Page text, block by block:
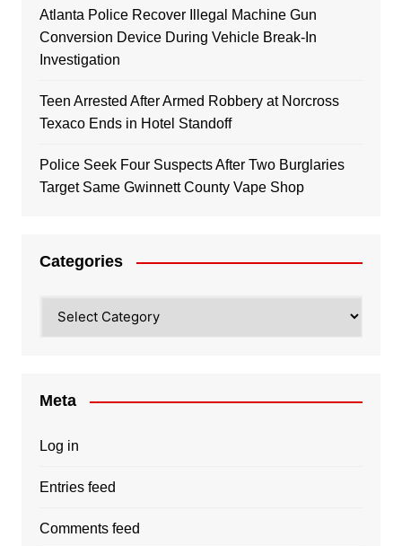
Atlanta Police Recover Illegal Machine Gun
Conversion Device During Vehicle Break-In
Investigation
Teen Arrested After Armed Robbery at Norcross
Texaco Ends in Hotel Standoff
Police Seek Four Suspects After Two Burglaries
Target Same Gwinnett County Vape Shop
Categories
Meta
Log in
Entries feed
Comments feed